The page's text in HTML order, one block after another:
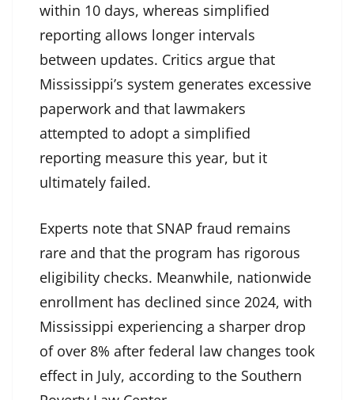
within 10 days, whereas simplified
reporting allows longer intervals
between updates. Critics argue that
Mississippi’s system generates excessive
paperwork and that lawmakers
attempted to adopt a simplified
reporting measure this year, but it
ultimately failed.
Experts note that SNAP fraud remains
rare and that the program has rigorous
eligibility checks. Meanwhile, nationwide
enrollment has declined since 2024, with
Mississippi experiencing a sharper drop
of over 8% after federal law changes took
effect in July, according to the Southern